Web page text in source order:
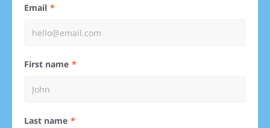
Email
First name
Last name